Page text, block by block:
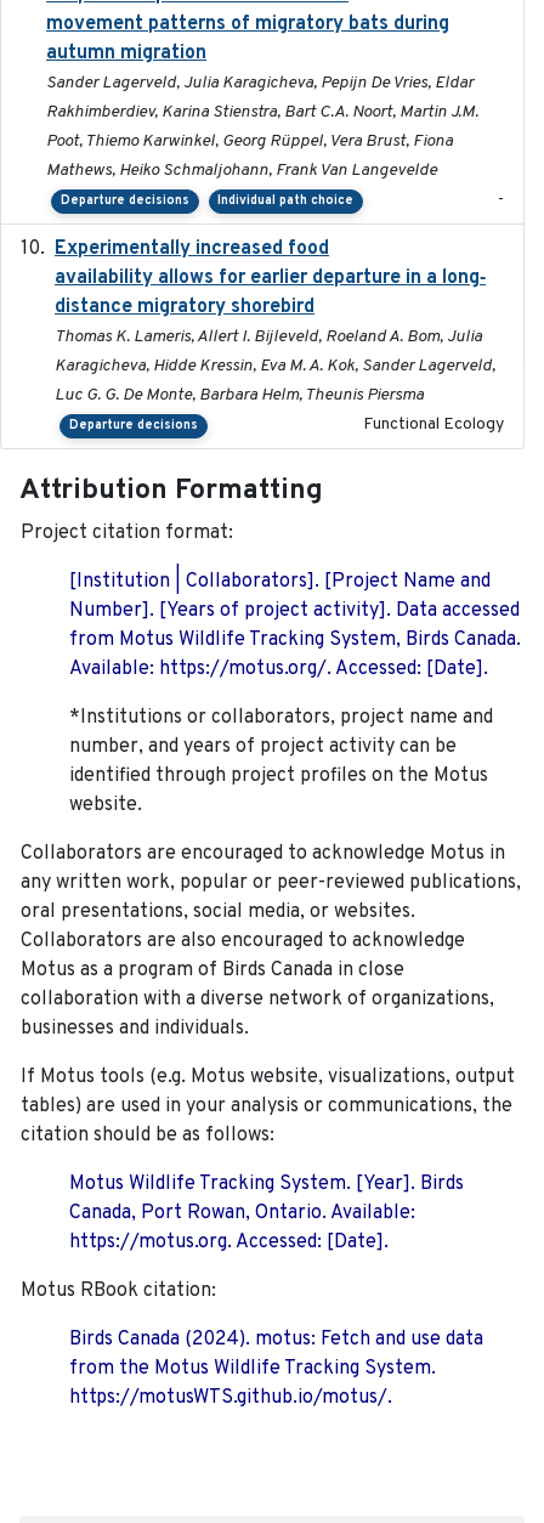
movement patterns of migratory bats during
autumn migration
Sander Lagerveld, Julia Karagicheva, Pepijn De Vries, Eldar
Rakhimberdiev, Karina Stienstra, Bart C.A. Noort, Martin J.M.
Poot, Thiemo Karwinkel, Georg Rüppel, Vera Brust, Fiona
Mathews, Heiko Schmaljohann, Frank Van Langevelde
Departure decisions Individual path choice -
Experimentally increased food
availability allows for earlier departure in a long‐
distance migratory shorebird
Thomas K. Lameris, Allert I. Bijleveld, Roeland A. Bom, Julia
Karagicheva, Hidde Kressin, Eva M. A. Kok, Sander Lagerveld,
Luc G. G. De Monte, Barbara Helm, Theunis Piersma
Departure decisions Functional Ecology
Attribution Formatting
Project citation format:
[Institution | Collaborators]. [Project Name and
Number]. [Years of project activity]. Data accessed
from Motus Wildlife Tracking System, Birds Canada.
Available: https://motus.org/. Accessed: [Date].
*Institutions or collaborators, project name and
number, and years of project activity can be
identified through project profiles on the Motus
website.
Collaborators are encouraged to acknowledge Motus in
any written work, popular or peer-reviewed publications,
oral presentations, social media, or websites.
Collaborators are also encouraged to acknowledge
Motus as a program of Birds Canada in close
collaboration with a diverse network of organizations,
businesses and individuals.
If Motus tools (e.g. Motus website, visualizations, output
tables) are used in your analysis or communications, the
citation should be as follows:
Motus Wildlife Tracking System. [Year]. Birds
Canada, Port Rowan, Ontario. Available:
https://motus.org. Accessed: [Date].
Motus RBook citation:
Birds Canada (2024). motus: Fetch and use data
from the Motus Wildlife Tracking System.
https://motusWTS.github.io/motus/.